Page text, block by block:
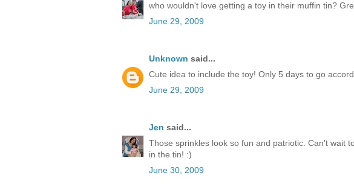
who wouldn't love getting a toy in their muffin tin?
June 29, 2009
Unknown said...
Cute idea to include the toy! Only 5 days to go
June 29, 2009
Jen said...
Those sprinkles look so fun and patriotic. Can't wait
in the tin! :)
June 30, 2009